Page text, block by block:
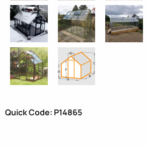
Quick Code: P14865